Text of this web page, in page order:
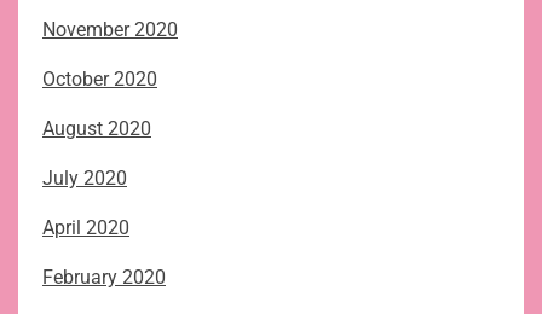
November 2020
October 2020
August 2020
July 2020
April 2020
February 2020